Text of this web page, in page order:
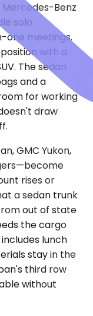
Benz
solo
one meetings.
with a
The sedan
and a
for working
draw
GMC Yukon,
rises or
a sedan trunk
out of state
the cargo
lunch
stay in the
third row
without